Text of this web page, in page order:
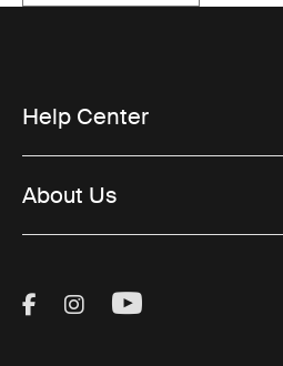
Help Center
About Us
Visit Thule on
Visit Thule on
Visit Thule